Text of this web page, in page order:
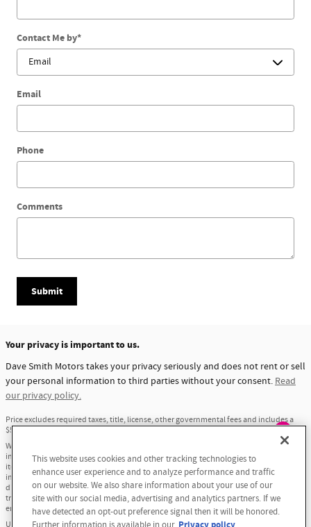
now for easy plans and
applications!
Contact Me by*
Email
Phone
Comments
Submit
Your privacy is important to us.
Dave Smith Motors takes your privacy seriously and does not rent or sell
your personal information to third parties without your consent. Read
our privacy policy.
Price excludes required taxes, title, license, other governmental fees and includes a
$549 dealer documentation service fee.
We have taken reasonable efforts to ensure display of accurate data; however, the
information shown may contain errors and omissions, may not reflect all vehicle
items and accessories, and errors with regard to pricing may occur. All displayed
inventory is subject to prior sale and all prices expire at midnight on the date
displayed. Price shown is for the state in which Dealer is physically located and if
transferred to another state, the price may change. Dealer is not responsible for any
errors but should be consulted in person to confirm the information on this page.
This website uses cookies and other tracking technologies to
enhance user experience and to analyze performance and traffic
on our website. We also share information about your use of our
site with our social media, advertising and analytics partners. If we
have detected an opt-out preference signal then it will be honored.